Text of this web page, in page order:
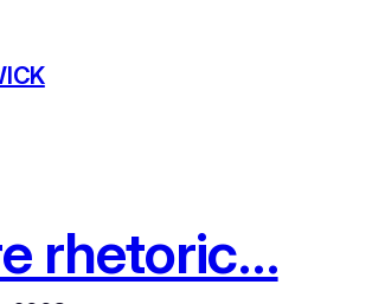
rhetoric…